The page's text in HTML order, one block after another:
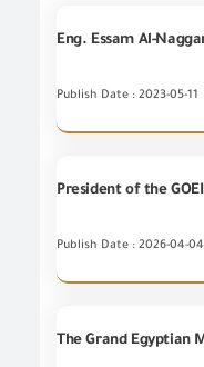
Publish Date : 2023-05-11
Publish Date : 2026-04-04